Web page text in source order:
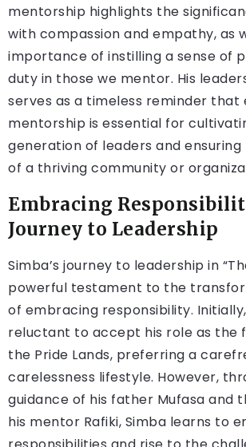
mentorship highlights the
with compassion and empathy, as
importance of instilling a sense of
duty in those we mentor. His
serves as a timeless reminder
mentorship is essential for
generation of leaders and
of a thriving community or
Embracing
Journey to Leadership
Simba’s journey to leadership in
powerful testament to the
of embracing responsibility.
reluctant to accept his role as the
the Pride Lands, preferring a
carelessness lifestyle. However,
guidance of his father Mufasa and
his mentor Rafiki, Simba learns to